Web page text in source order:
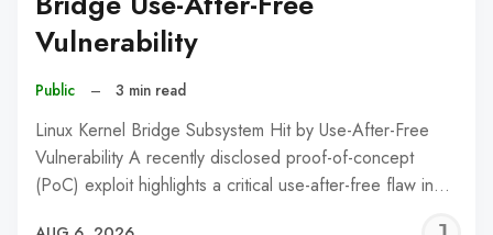
Vulnerability
Public – 3 min read
Linux Kernel Bridge Subsystem Hit by Use-After-Free
Vulnerability A recently disclosed proof-of-concept
(PoC) exploit highlights a critical use-after-free flaw in…